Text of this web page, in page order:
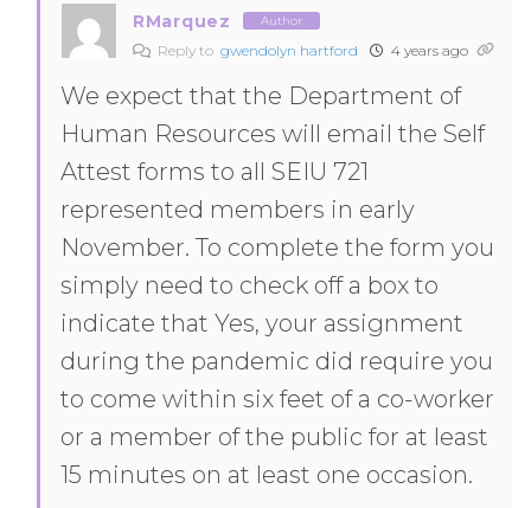
RMarquez Author
Reply to gwendolyn hartford 4 years ago
We expect that the Department of
Human Resources will email the Self
Attest forms to all SEIU 721
represented members in early
November. To complete the form you
simply need to check off a box to
indicate that Yes, your assignment
during the pandemic did require you
to come within six feet of a co-worker
or a member of the public for at least
15 minutes on at least one occasion.